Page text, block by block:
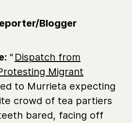
Blogger
" Dispatch from
Migrant
to Murrieta expecting
crowd of tea partiers
bared, facing off